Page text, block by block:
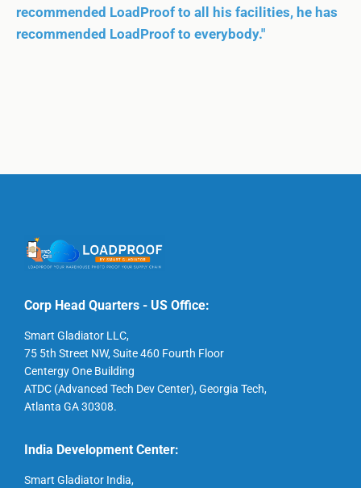
recommended LoadProof to all his facilities, he has
recommended LoadProof to everybody."
Corp Head Quarters - US Office:
Smart Gladiator LLC,
75 5th Street NW, Suite 460 Fourth Floor
Centergy One Building
ATDC (Advanced Tech Dev Center), Georgia Tech,
Atlanta GA 30308.
India Development Center:
Smart Gladiator India,